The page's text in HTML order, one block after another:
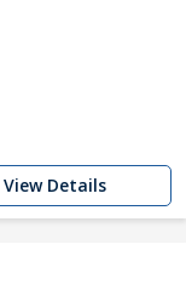
View Details